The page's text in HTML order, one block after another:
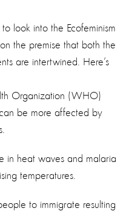
look into the Ecofeminism
the premise that both the
are intertwined. Here’s
Organization (WHO)
be more affected by
in heat waves and malaria
temperatures.
to immigrate resulting